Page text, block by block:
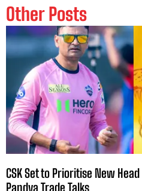
Other Posts
CSK Set to Prioritise New
Pandya Trade Talks